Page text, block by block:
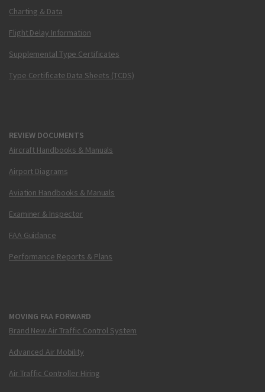
Charting & Data
Flight Delay Information
Supplemental Type Certificates
Type Certificate Data Sheets (TCDS)
REVIEW DOCUMENTS
Aircraft Handbooks & Manuals
Airport Diagrams
Aviation Handbooks & Manuals
Examiner & Inspector
FAA Guidance
Performance Reports & Plans
MOVING FAA FORWARD
Brand New Air Traffic Control System
Advanced Air Mobility
Air Traffic Controller Hiring